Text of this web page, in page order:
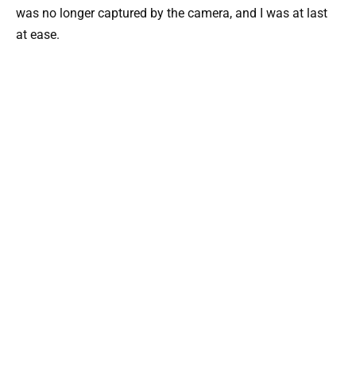
was no longer captured by the camera, and I was at last
at ease.